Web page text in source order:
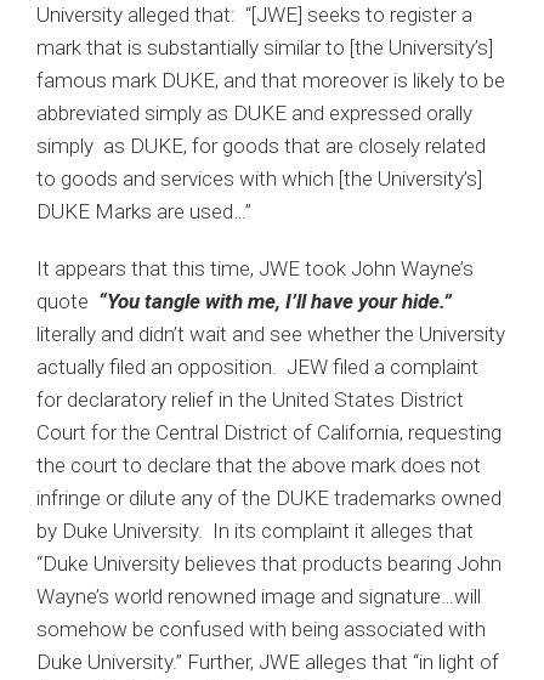
University alleged that: “[JWE] seeks to register a
mark that is substantially similar to [the University’s]
famous mark DUKE, and that moreover is likely to be
abbreviated simply as DUKE and expressed orally
simply as DUKE, for goods that are closely related
to goods and services with which [the University’s]
DUKE Marks are used…”
It appears that this time, JWE took John Wayne’s
quote “You tangle with me, I’ll have your hide.”
literally and didn’t wait and see whether the University
actually filed an opposition. JEW filed a complaint
for declaratory relief in the United States District
Court for the Central District of California, requesting
the court to declare that the above mark does not
infringe or dilute any of the DUKE trademarks owned
by Duke University. In its complaint it alleges that
“Duke University believes that products bearing John
Wayne’s world renowned image and signature…will
somehow be confused with being associated with
Duke University.” Further, JWE alleges that “in light of